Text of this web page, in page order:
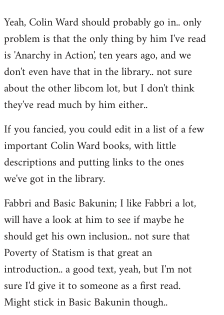
to
Welcome
libcom.org
Yeah, Colin Ward should probably go in.. only
problem is that the only thing by him I've read
is 'Anarchy in Action', ten years ago, and we
don't even have that in the library.. not sure
about the other libcom lot, but I don't think
they've read much by him either..
If you fancied, you could edit in a list of a few
important Colin Ward books, with little
descriptions and putting links to the ones
we've got in the library.
Fabbri and Basic Bakunin; I like Fabbri a lot,
will have a look at him to see if maybe he
should get his own inclusion.. not sure that
Poverty of Statism is that great an
introduction.. a good text, yeah, but I'm not
sure I'd give it to someone as a first read.
Might stick in Basic Bakunin though..